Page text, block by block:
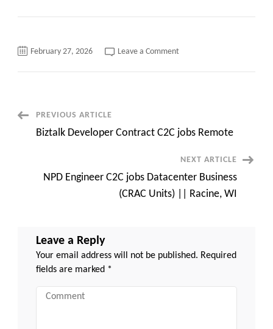
February 27, 2026 Leave a Commenton
roles
Brentwood,
PostPREVIOUS ARTICLE
Biztalk Developer Contract C2C jobs Remote
NEXT ARTICLE
NPD Engineer C2C jobs Datacenter Business
(CRAC Units) || Racine, WI
Leave a Reply
Your email address will not be published. Required
fields are marked *
Comment